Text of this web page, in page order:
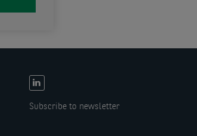
EN:
links
Subscribe to newsletter